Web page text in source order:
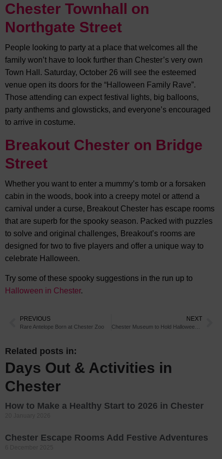
Chester Townhall on
Northgate Street
People looking to party at a place that welcomes all the
family won’t have to look further than Chester’s very own
Town Hall. Saturday, October 26 will see the esteemed
venue open its doors for the “Halloween Family Rave”.
Those attending can expect festival lights, big balloons,
party anthems and glowsticks, and everyone’s encouraged
to arrive in costume.
Breakout Chester on Bridge
Street
Whether you want to enter a mummy’s tomb or a forsaken
cabin in the woods, book into a creepy motel or attend a
carnival under a curse, Breakout Chester has escape rooms
that are superb for the spooky season. Packed with puzzles
to solve and original challenges, Breakout’s rooms are
designed for two to five players and offer a unique way to
celebrate Halloween.
Try some of these spooky suggestions in the run up to
Halloween in Chester.
PREVIOUS
Rare Antelope Born at Chester Zoo
NEXT
Related posts in:
Days Out & Activities in
Chester
How to Make a Healthy Start to 2026 in Chester
Chester Escape Rooms Add Festive Adventures